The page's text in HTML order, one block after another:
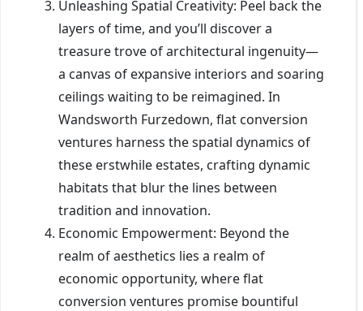
Unleashing Spatial Creativity: Peel back the
layers of time, and you’ll discover a
treasure trove of architectural ingenuity—
a canvas of expansive interiors and soaring
ceilings waiting to be reimagined. In
Wandsworth Furzedown, flat conversion
ventures harness the spatial dynamics of
these erstwhile estates, crafting dynamic
habitats that blur the lines between
tradition and innovation.
Economic Empowerment: Beyond the
realm of aesthetics lies a realm of
economic opportunity, where flat
conversion ventures promise bountiful